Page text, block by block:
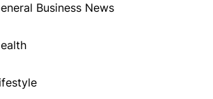
Business News